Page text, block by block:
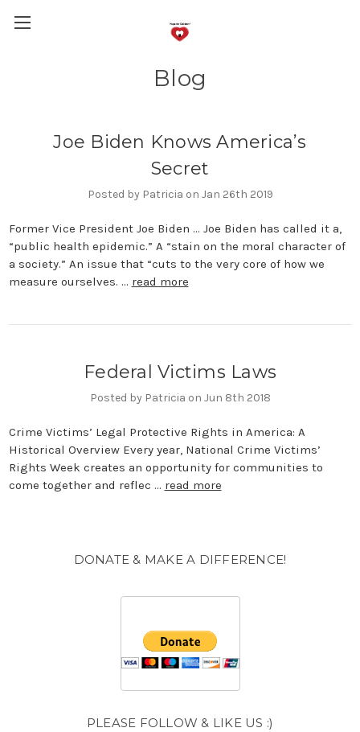
Blog
Joe Biden Knows America’s
Secret
Posted by Patricia on Jan 26th 2019
Former Vice President Joe Biden … Joe Biden has called it a,
“public health epidemic.” A “stain on the moral character of
a society.” An issue that “cuts to the very core of how we
measure ourselves. … read more
Federal Victims Laws
Posted by Patricia on Jun 8th 2018
Crime Victims’ Legal Protective Rights in America: A
Historical Overview Every year, National Crime Victims’
Rights Week creates an opportunity for communities to
come together and reflec … read more
DONATE & MAKE A DIFFERENCE!
PLEASE FOLLOW & LIKE US :)